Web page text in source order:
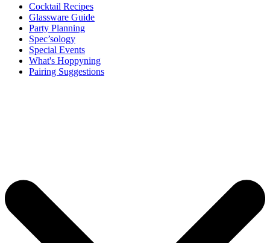
Cocktail Recipes
Glassware Guide
Party Planning
Spec’sology
Special Events
What's Hoppyning
Pairing Suggestions